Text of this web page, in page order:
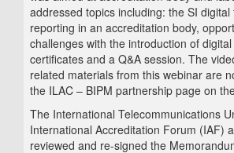
addressed topics including: the SI
reporting in an accreditation body,
challenges with the introduction of
certificates and a Q&A session. The
related materials from this webinar are
the ILAC – BIPM partnership page on
The International Telecommunications
International Accreditation Forum (IAF)
reviewed and re-signed the